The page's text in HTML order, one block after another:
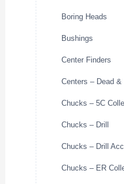
Boring Heads
Bushings
Center Finders
Centers – Dead &
Chucks – 5C
Chucks – Drill
Chucks – Drill
Chucks – ER